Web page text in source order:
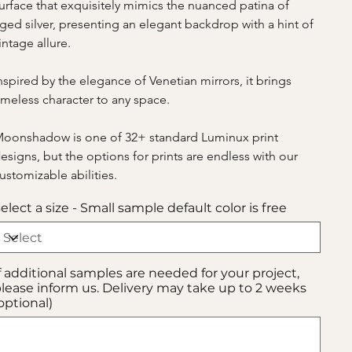
that exquisitely mimics the nuanced patina of
silver, presenting an elegant backdrop with a hint of
allure.
by the elegance of Venetian mirrors, it brings
character to any space.
is one of 32+ standard Luminux print
but the options for prints are endless with our
abilities.
a size - Small sample default color is free
additional samples are needed for your project,
inform us. Delivery may take up to 2 weeks